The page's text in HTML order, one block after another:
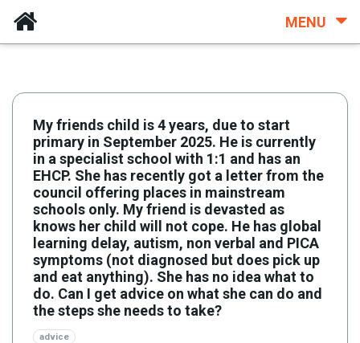
MENU
My friends child is 4 years, due to start
primary in September 2025. He is currently
in a specialist school with 1:1 and has an
EHCP. She has recently got a letter from the
council offering places in mainstream
schools only. My friend is devasted as
knows her child will not cope. He has global
learning delay, autism, non verbal and PICA
symptoms (not diagnosed but does pick up
and eat anything). She has no idea what to
do. Can I get advice on what she can do and
the steps she needs to take?
advice